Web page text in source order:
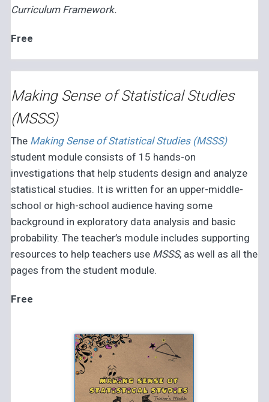
Curriculum Framework.
Free
Making Sense of Statistical Studies
(MSSS)
The Making Sense of Statistical Studies (MSSS)
student module consists of 15 hands-on
investigations that help students design and analyze
statistical studies. It is written for an upper-middle-
school or high-school audience having some
background in exploratory data analysis and basic
probability. The teacher’s module includes supporting
resources to help teachers use MSSS, as well as all the
pages from the student module.
Free